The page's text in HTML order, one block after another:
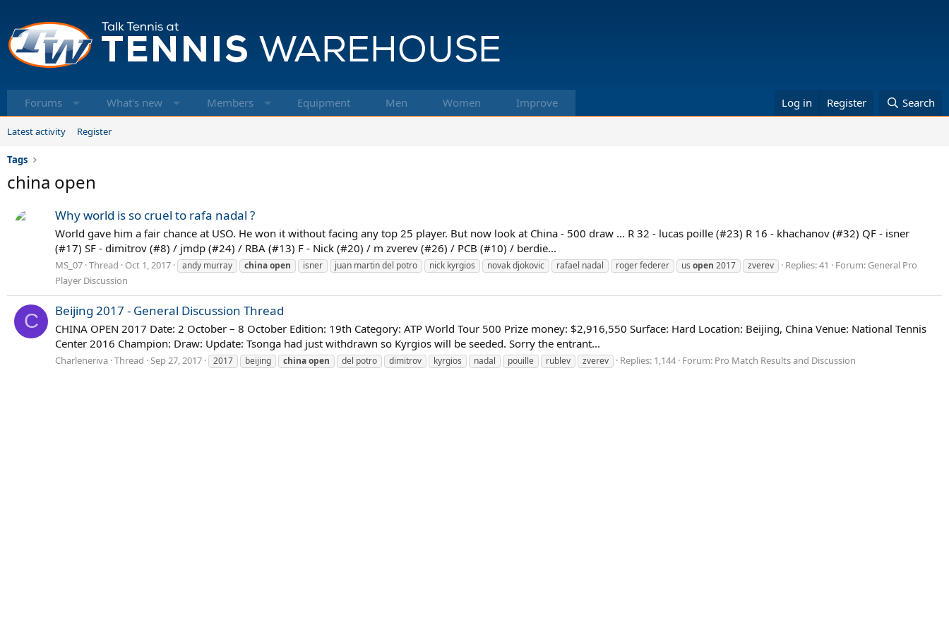
Forums What's new Members Equipment Men Women Improve Log in Register Search
Latest activity Register
Tags
china open
Why world is so cruel to rafa nadal ?
World gave him a fair chance at USO. He won it without facing any top 25 player. But now look at China - 500 draw ... R 32 - lucas poille (#23) R 16 - khachanov (#32) QF - isner
(#17) SF - dimitrov (#8) / jmdp (#24) / RBA (#13) F - Nick (#20) / m zverev (#26) / PCB (#10) / berdie...
MS_07 Thread Oct 1, 2017 andy murray chinaopen isner juan martin del potro nick kyrgios novak djokovic rafael nadal roger federer us open 2017 zverev Replies: 41 Forum: General Pro
Player Discussion
C Beijing 2017 - General Discussion Thread
CHINA OPEN 2017 Date: 2 October – 8 October Edition: 19th Category: ATP World Tour 500 Prize money: $2,916,550 Surface: Hard Location: Beijing, China Venue: National Tennis
Center 2016 Champion: Draw: Update: Tsonga had just withdrawn so Kyrgios will be seeded. Sorry the entrant...
Charleneriva Thread Sep 27, 2017 2017 beijing chinaopen del potro dimitrov kyrgios nadal pouille rublev zverev Replies: 1,144 Forum: Pro Match Results and Discussion